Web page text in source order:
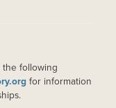
following
for information